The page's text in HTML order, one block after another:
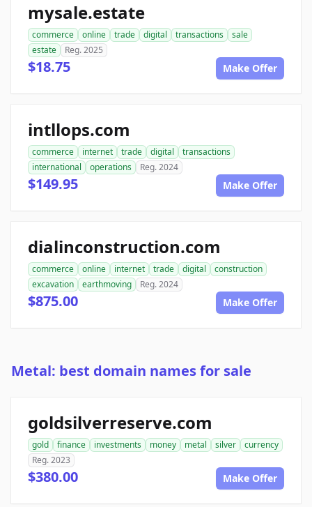
mysale.estate
commerce online trade digital transactions
sale
estate
Reg. 2025
$18.75 Make Offer
intllops.com
commerce internet trade digital
transactions
international
operations Reg. 2024
$149.95 Make Offer
dialinconstruction.com
commerce online internet trade digital
construction
excavation
earthmoving Reg. 2024
$875.00 Make Offer
Metal: best domain names for sale
goldsilverreserve.com
gold finance investments money metal silver
currency
Reg. 2023
$380.00 Make Offer